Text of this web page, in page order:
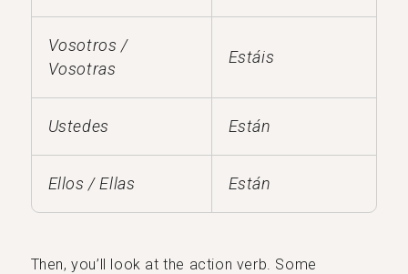
Vosotros /
Vosotras
Estáis
Ustedes Están
Ellos / Ellas Están
Then, you’ll look at the action verb. Some